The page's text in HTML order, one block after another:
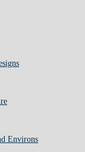
Environs